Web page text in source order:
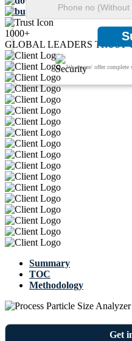
Buy Now
1000+
GLOBAL LEADERS TRUST
Summary
TOC
Methodology
We ensure/ offer
Get